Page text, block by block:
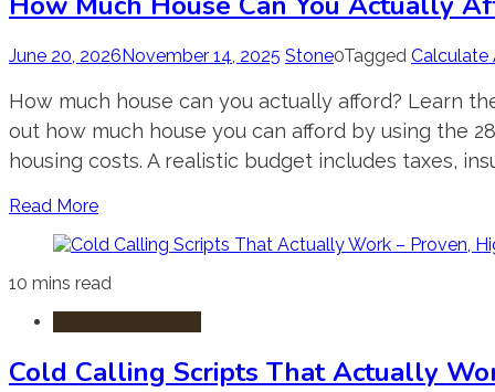
June 20, 2026 November 14, 2025 Stone0Tagged Calculate
How much house can you actually afford? Learn
out how much house you can afford by using the
housing costs. A realistic budget includes taxes,
Read More
10 mins read
Cold Calling Scripts That Actually